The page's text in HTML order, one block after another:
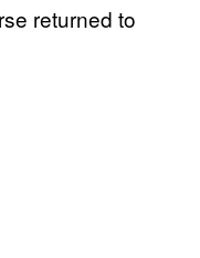
returned to